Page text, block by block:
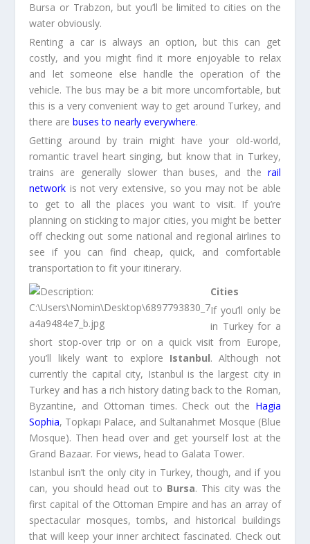
Bursa or Trabzon, but you’ll be limited to cities on the
water obviously.
Renting a car is always an option, but this can get
costly, and you might find it more enjoyable to relax
and let someone else handle the operation of the
vehicle. The bus may be a bit more uncomfortable, but
this is a very convenient way to get around Turkey, and
there arebuses to nearly everywhere.
Getting around by train might have your old-world,
romantic travel heart singing, but know that in Turkey,
trains are generally slower than buses, and the rail
network is not very extensive, so you may not be able
to get to all the places you want to visit. If you’re
planning on sticking to major cities, you might be better
off checking out some national and regional airlines to
see if you can find cheap, quick, and comfortable
transportation to fit your itinerary.
Cities
If you’ll only be
in Turkey for a
short stop-over trip or on a quick visit from Europe,
you’ll likely want to explore Istanbul. Although not
currently the capital city, Istanbul is the largest city in
Turkey and has a rich history dating back to the Roman,
Byzantine, and Ottoman times. Check out the Hagia
Sophia, Topkapı Palace, and Sultanahmet Mosque (Blue
Mosque). Then head over and get yourself lost at the
Grand Bazaar. For views, head to Galata Tower.
Istanbul isn’t the only city in Turkey, though, and if you
can, you should head out to Bursa. This city was the
first capital of the Ottoman Empire and has an array of
spectacular mosques, tombs, and historical buildings
that will keep your inner architect fascinated. Check out